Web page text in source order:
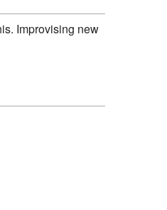
Improvising new